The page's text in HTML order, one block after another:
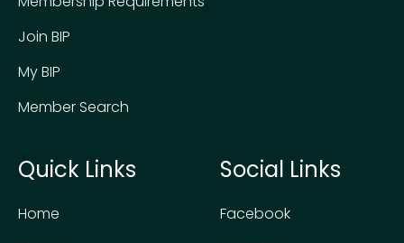
Join BIP
My BIP
Member Search
Quick Links
Home
Social Links
Facebook